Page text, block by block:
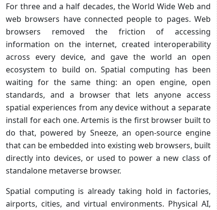
For three and a half decades, the World Wide Web and
web browsers have connected people to pages. Web
browsers removed the friction of accessing
information on the internet, created interoperability
across every device, and gave the world an open
ecosystem to build on. Spatial computing has been
waiting for the same thing: an open engine, open
standards, and a browser that lets anyone access
spatial experiences from any device without a separate
install for each one. Artemis is the first browser built to
do that, powered by Sneeze, an open-source engine
that can be embedded into existing web browsers, built
directly into devices, or used to power a new class of
standalone metaverse browser.
Spatial computing is already taking hold in factories,
airports, cities, and virtual environments. Physical AI,